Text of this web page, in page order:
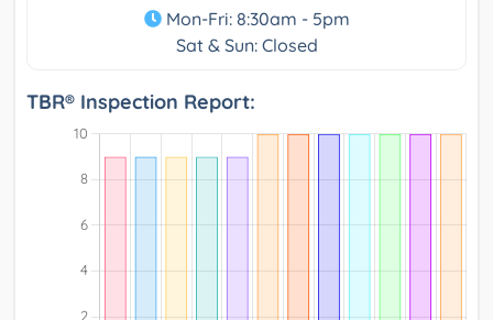
Mon-Fri: 8:30am - 5pm
Sat & Sun: Closed
TBR® Inspection Report: